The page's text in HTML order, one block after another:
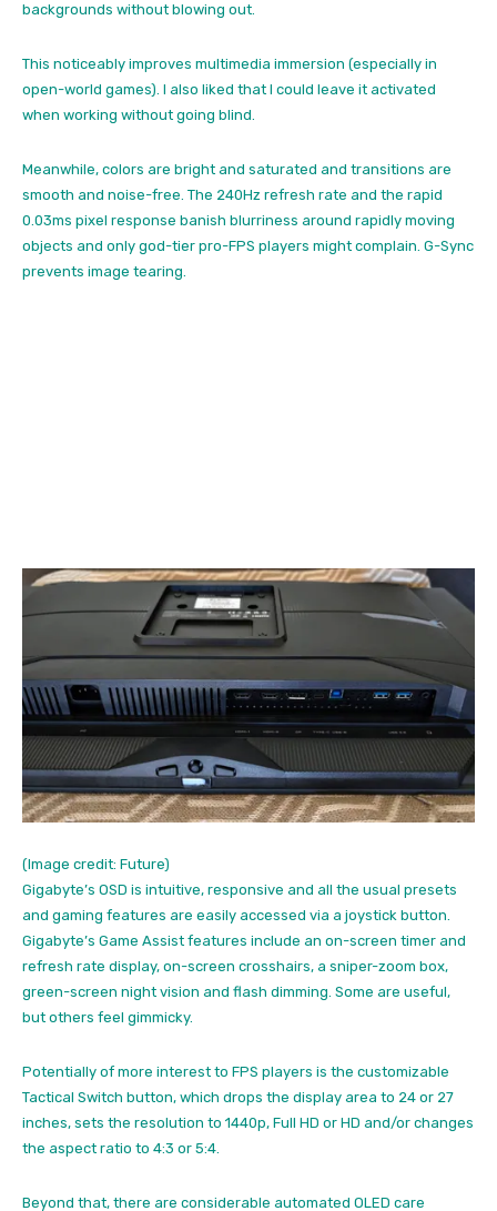
backgrounds without blowing out.
This noticeably improves multimedia immersion (especially in
open-world games). I also liked that I could leave it activated
when working without going blind.
Meanwhile, colors are bright and saturated and transitions are
smooth and noise-free. The 240Hz refresh rate and the rapid
0.03ms pixel response banish blurriness around rapidly moving
objects and only god-tier pro-FPS players might complain. G-Sync
prevents image tearing.
(Image credit: Future)
Gigabyte’s OSD is intuitive, responsive and all the usual presets
and gaming features are easily accessed via a joystick button.
Gigabyte’s Game Assist features include an on-screen timer and
refresh rate display, on-screen crosshairs, a sniper-zoom box,
green-screen night vision and flash dimming. Some are useful,
but others feel gimmicky.
Potentially of more interest to FPS players is the customizable
Tactical Switch button, which drops the display area to 24 or 27
inches, sets the resolution to 1440p, Full HD or HD and/or changes
the aspect ratio to 4:3 or 5:4.
Beyond that, there are considerable automated OLED care